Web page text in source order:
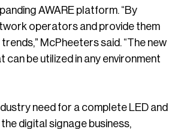
AWARE platform. “By
operators and provide them
McPheeters said. “The new
be utilized in any environment
need for a complete LED and
digital signage business,